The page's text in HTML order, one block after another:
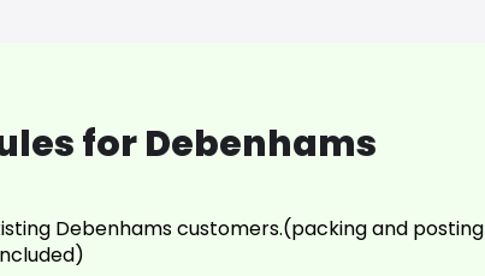
for Debenhams
Debenhams customers.(packing and posting